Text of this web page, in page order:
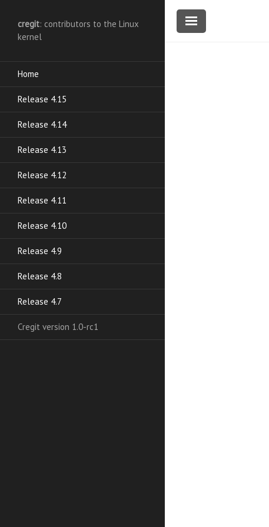
cregit: contributors to the Linux
kernel
Home
Release 4.15
Release 4.14
Release 4.13
Release 4.12
Release 4.11
Release 4.10
Release 4.9
Release 4.8
Release 4.7
Cregit version 1.0-rc1